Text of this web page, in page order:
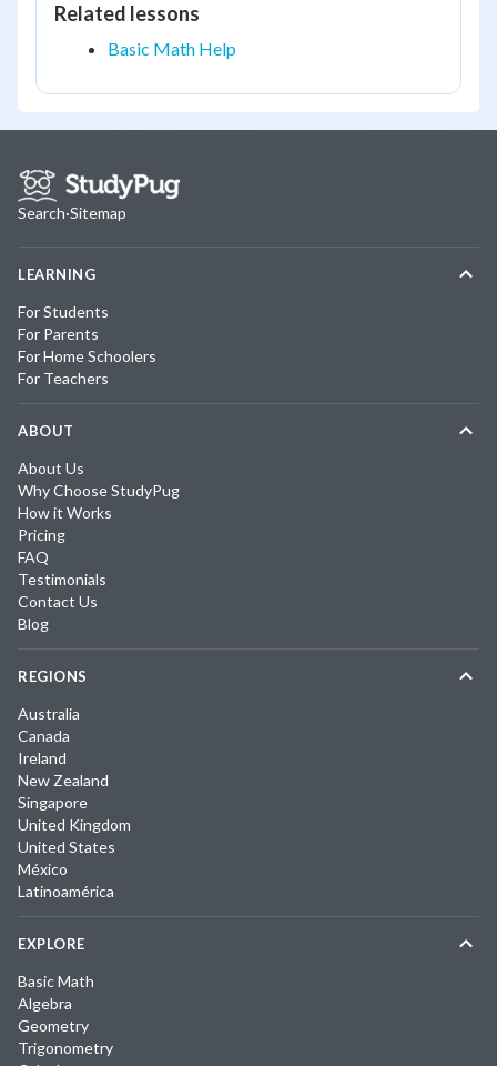
Related lessons
Basic Math Help
Search·Sitemap
LEARNING
For Students
For Parents
For Home Schoolers
For Teachers
ABOUT
About Us
Why Choose StudyPug
How it Works
Pricing
FAQ
Testimonials
Contact Us
Blog
REGIONS
Australia
Canada
Ireland
New Zealand
Singapore
United Kingdom
United States
México
Latinoamérica
EXPLORE
Basic Math
Algebra
Geometry
Trigonometry